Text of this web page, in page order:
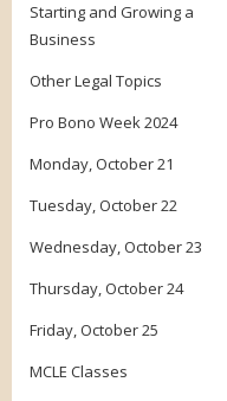
Starting and Growing a
Business
Other Legal Topics
Pro Bono Week 2024
Monday, October 21
Tuesday, October 22
Wednesday, October 23
Thursday, October 24
Friday, October 25
MCLE Classes